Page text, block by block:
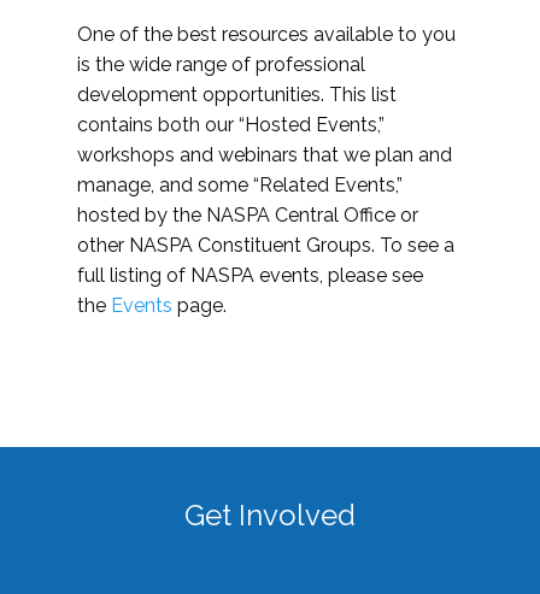
One of the best resources available to you
is the wide range of professional
development opportunities. This list
contains both our “Hosted Events,”
workshops and webinars that we plan and
manage, and some “Related Events,”
hosted by the NASPA Central Office or
other NASPA Constituent Groups. To see a
full listing of NASPA events, please see
the Events page.
Get Involved